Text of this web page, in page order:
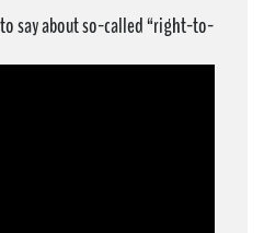
say about so-called “right-to-